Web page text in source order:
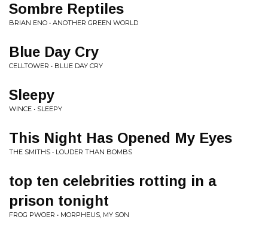
Sombre Reptiles
BRIAN ENO • ANOTHER GREEN WORLD
Blue Day Cry
CELLTOWER • BLUE DAY CRY
Sleepy
WINCE • SLEEPY
This Night Has Opened My Eyes
THE SMITHS • LOUDER THAN BOMBS
top ten celebrities rotting in a
prison tonight
FROG PWOER • MORPHEUS, MY SON